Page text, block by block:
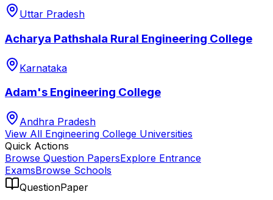
Uttar Pradesh
Acharya Pathshala Rural Engineering College
Karnataka
Adam's Engineering College
Andhra Pradesh
View All Engineering College Universities
Quick Actions
Browse Question PapersExplore Entrance
ExamsBrowse Schools
QuestionPaper